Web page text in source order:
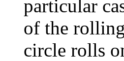
particular
of the
circle rolls